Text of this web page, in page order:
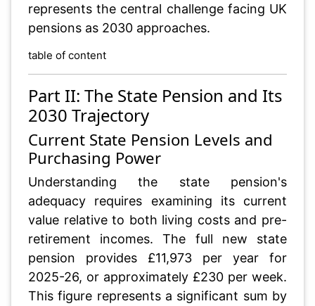
represents the central challenge facing UK
pensions as 2030 approaches.
table of content
Part II: The State Pension and Its
2030 Trajectory
Current State Pension Levels and
Purchasing Power
Understanding the state pension's
adequacy requires examining its current
value relative to both living costs and pre-
retirement incomes. The full new state
pension provides £11,973 per year for
2025-26, or approximately £230 per week.
This figure represents a significant sum by